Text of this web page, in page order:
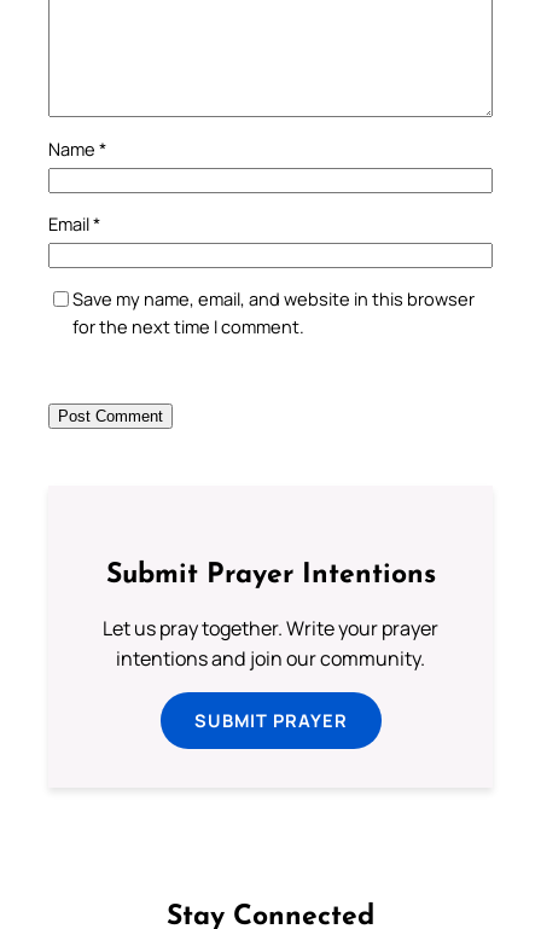
Name *
Email*
Save my name, email, and website in this browser
for the next time I comment.
Submit Prayer Intentions
Let us pray together. Write your prayer
intentions and join our community.
SUBMIT PRAYER
Stay Connected